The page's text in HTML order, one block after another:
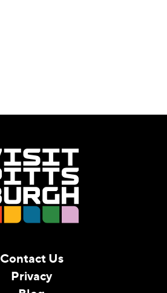
Contact Us
Privacy